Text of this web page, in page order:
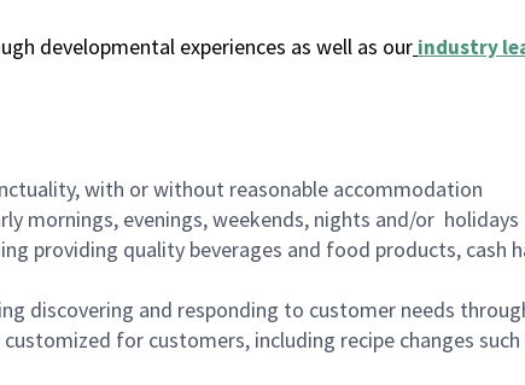
developmental experiences as well as our industry
with or without reasonable accommodation
mornings, evenings, weekends, nights and/or holidays
providing quality beverages and food products,
discovering and responding to customer needs
for customers, including recipe changes